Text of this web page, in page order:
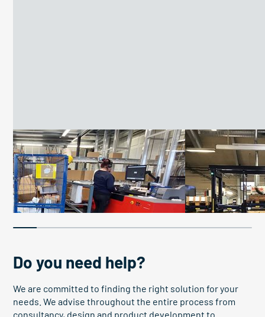
Improve work conditions
26 work platforms improve
conditions
Boosting efficiency
Pallet elevator
boosts OEE
Do you need help?
We are committed to finding the right solution for your
needs. We advise throughout the entire process from
consultancy, design and product development to